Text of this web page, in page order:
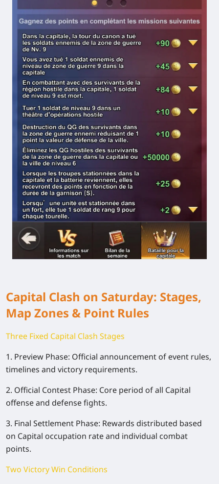
Capital Clash on Saturday: Stages,
Map Zones & Point Rules
Three Fixed Capital Clash Stages
1. Preview Phase: Official announcement of event rules,
timelines and victory requirements.
2. Official Contest Phase: Core period of all Capital
offense and defense fights.
3. Final Settlement Phase: Rewards distributed based
on Capital occupation rate and individual combat
points.
Two Victory Win Conditions